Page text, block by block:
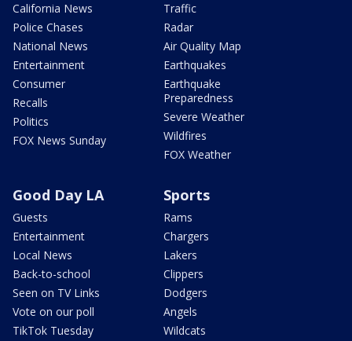
California News
Police Chases
National News
Entertainment
Consumer
Recalls
Politics
FOX News Sunday
Traffic
Radar
Air Quality Map
Earthquakes
Earthquake
Preparedness
Severe Weather
Wildfires
FOX Weather
Good Day LA
Guests
Entertainment
Local News
Back-to-school
Seen on TV Links
Vote on our poll
TikTok Tuesday
Sports
Rams
Chargers
Lakers
Clippers
Dodgers
Angels
Wildcats